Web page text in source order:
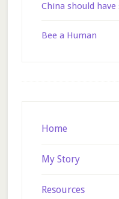
China should
Bee a Human
Home
My Story
Resources